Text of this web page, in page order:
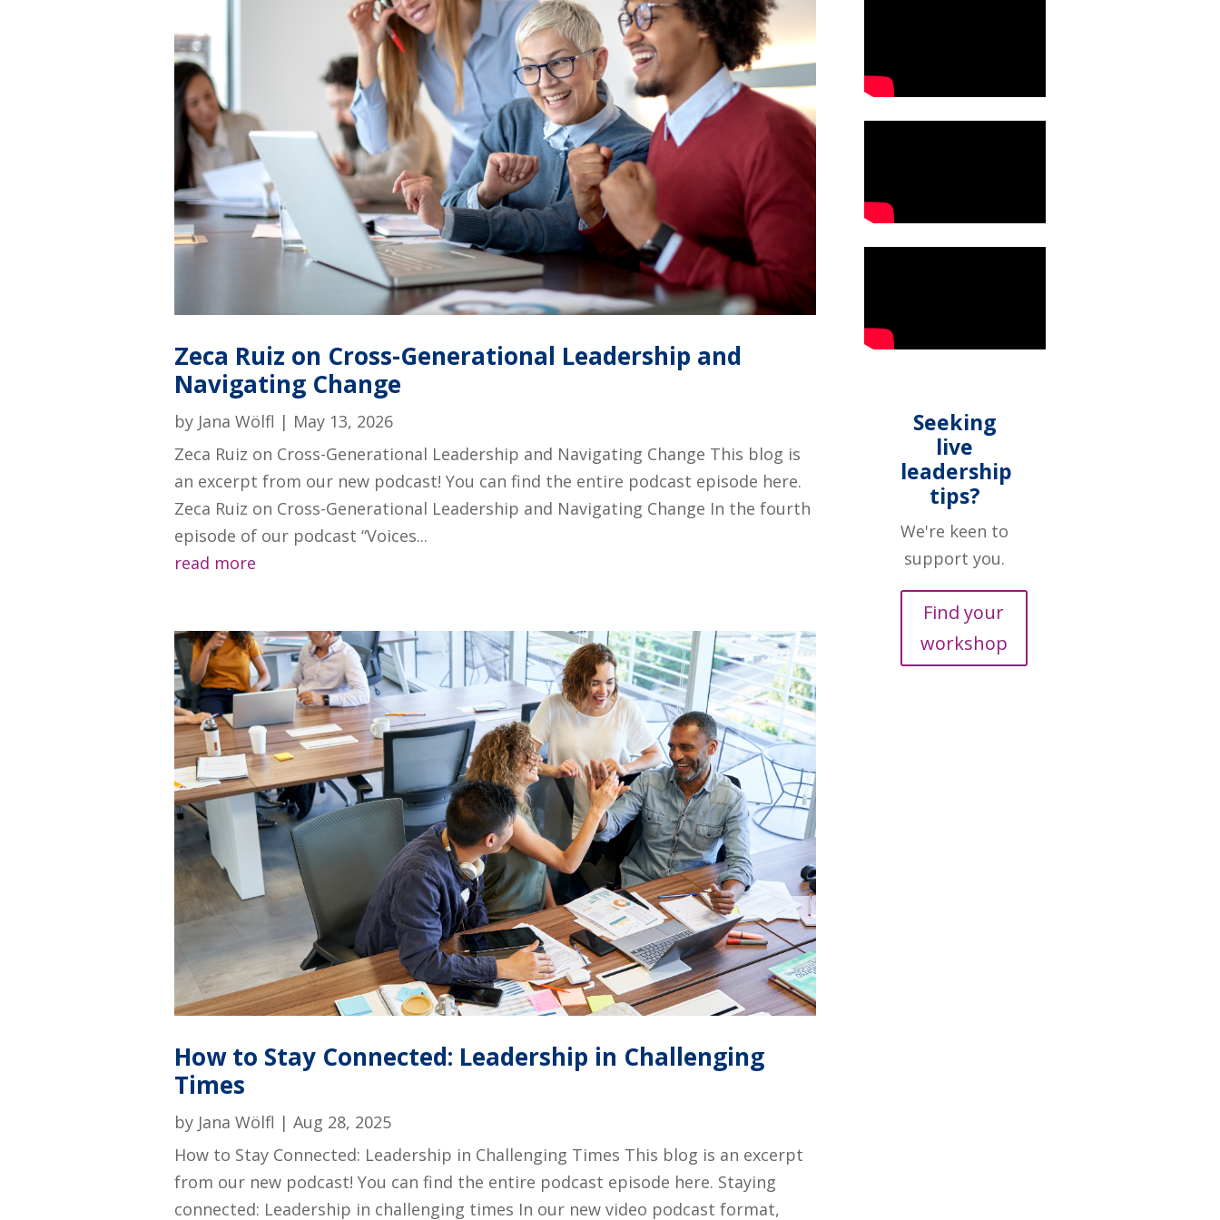
Zeca Ruiz on Cross-Generational Leadership and
Navigating Change
by Jana Wölfl | May 13, 2026
Zeca Ruiz on Cross-Generational Leadership and Navigating Change This blog is
an excerpt from our new podcast! You can find the entire podcast episode here.
Zeca Ruiz on Cross-Generational Leadership and Navigating Change In the fourth
episode of our podcast “Voices...
read more
How to Stay Connected: Leadership in Challenging
Times
by Jana Wölfl | Aug 28, 2025
How to Stay Connected: Leadership in Challenging Times This blog is an excerpt
from our new podcast! You can find the entire podcast episode here. Staying
connected: Leadership in challenging times In our new video podcast format,
Seeking
live
leadership
tips?
We're keen to
support you.
Find your
workshop